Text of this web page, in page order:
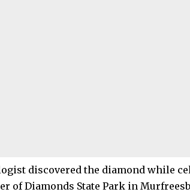
discovered the diamond while
of Diamonds State Park in